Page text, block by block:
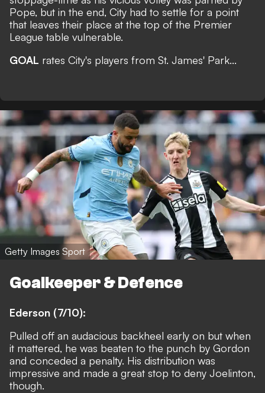
Pope, but in the end, City had to settle for a point
that leaves their place at the top of the Premier
League table vulnerable.
GOAL rates City's players from St. James' Park...
Getty Images Sport
Goalkeeper & Defence
Ederson (7/10):
Pulled off an audacious backheel early on but when
it mattered, he was beaten to the punch by Gordon
and conceded a penalty. His distribution was
impressive and made a great stop to deny Joelinton,
though.